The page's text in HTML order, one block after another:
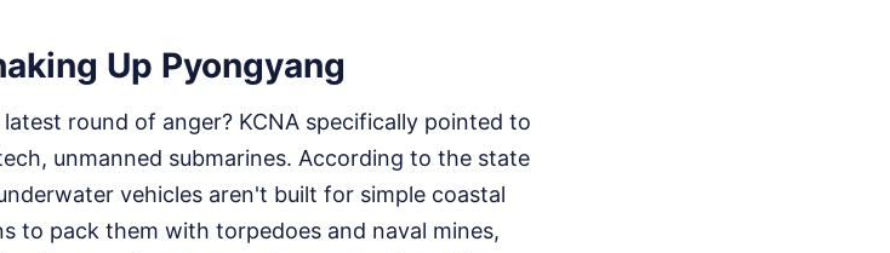
Up Pyongyang
round of anger? KCNA specifically pointed to
unmanned submarines. According to the state
vehicles aren't built for simple coastal
to pack them with torpedoes and naval mines,